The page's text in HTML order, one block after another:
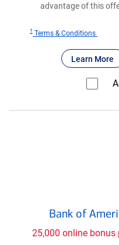
advantage of this
† Terms & Conditions
credit
Learn More
Bank of
25,000 online